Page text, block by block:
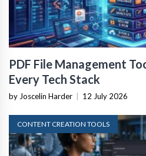
PDF File Management
Every Tech Stack
by Joscelin Harder 12 July 2026
CONTENT CREATION TOOLS